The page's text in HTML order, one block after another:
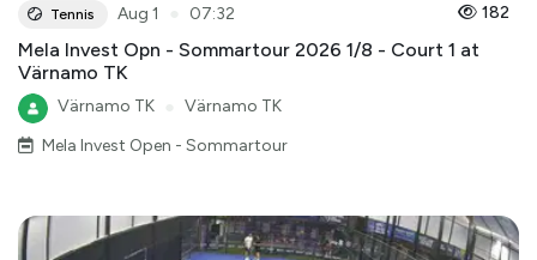
Tennis Aug 1 07:32 182
Mela Invest Opn - Sommartour 2026 1/8 - Court 1 at
Värnamo TK
Värnamo TK
Värnamo TK
Mela Invest Open - Sommartour